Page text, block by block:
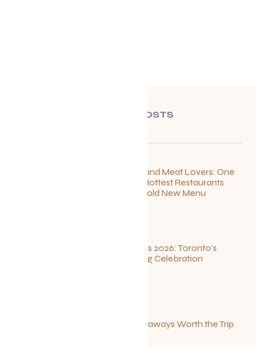
RECENT POSTS
For Seafood and Meat Lovers: One
of Toronto’s Hottest Restaurants
Launches a Bold New Menu
Summerlicious 2026: Toronto’s
Ultimate Dining Celebration
Canadian Getaways Worth the Trip